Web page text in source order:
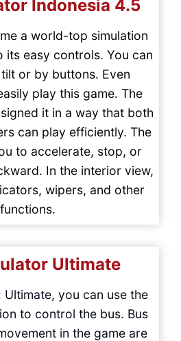
Indonesia 4.5
a world-top simulation
its easy controls. You can
or by buttons. Even
play this game. The
it in a way that both
can play efficiently. The
to accelerate, stop, or
In the interior view,
wipers, and other
functions.
Ultimate
Ultimate, you can use the
to control the bus. Bus
in the game are